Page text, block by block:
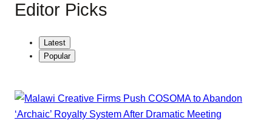
Editor Picks
Latest
Popular